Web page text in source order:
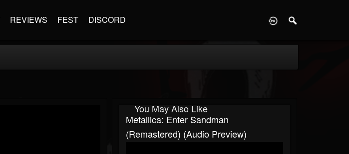
REVIEWS FEST DISCORD
You May Also Like
Metallica: Enter Sandman
(Remastered) (Audio Preview)